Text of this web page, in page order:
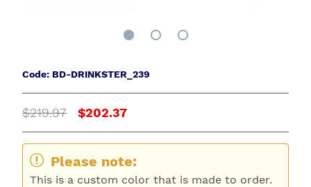
Code: BD-DRINKSTER_239
$219.97 $202.37
Please note:
This is a custom color that is made to order.